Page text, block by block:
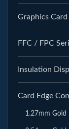
Graphics
FFC / FPC
Insulation
Card Edge
1.27mm Gold